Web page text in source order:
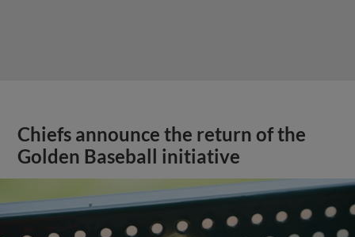
Chiefs announce the return of the
Golden Baseball initiative